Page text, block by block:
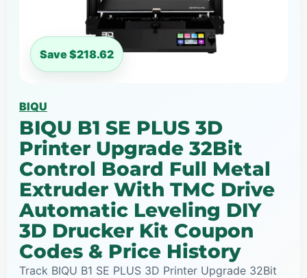
Save $218.62
BIQU
BIQU B1 SE PLUS 3D
Printer Upgrade 32Bit
Control Board Full Metal
Extruder With TMC Drive
Automatic Leveling DIY
3D Drucker Kit Coupon
Codes & Price History
Track BIQU B1 SE PLUS 3D Printer Upgrade 32Bit